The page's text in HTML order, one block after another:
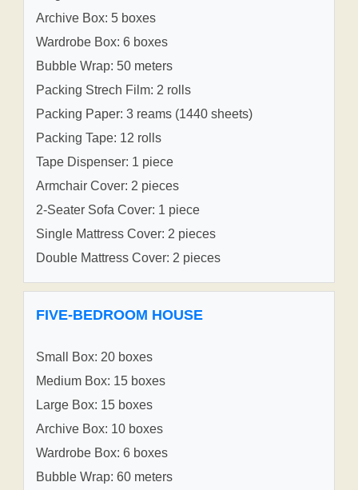
Archive Box: 5 boxes
Wardrobe Box: 6 boxes
Bubble Wrap: 50 meters
Packing Strech Film: 2 rolls
Packing Paper: 3 reams (1440 sheets)
Packing Tape: 12 rolls
Tape Dispenser: 1 piece
Armchair Cover: 2 pieces
2-Seater Sofa Cover: 1 piece
Single Mattress Cover: 2 pieces
Double Mattress Cover: 2 pieces
FIVE-BEDROOM HOUSE
Small Box: 20 boxes
Medium Box: 15 boxes
Large Box: 15 boxes
Archive Box: 10 boxes
Wardrobe Box: 6 boxes
Bubble Wrap: 60 meters